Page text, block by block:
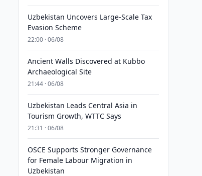
Uzbekistan Uncovers Large-Scale Tax
Evasion Scheme
22:00 · 06/08
Ancient Walls Discovered at Kubbo
Archaeological Site
21:44 · 06/08
Uzbekistan Leads Central Asia in
Tourism Growth, WTTC Says
21:31 · 06/08
OSCE Supports Stronger Governance
for Female Labour Migration in
Uzbekistan